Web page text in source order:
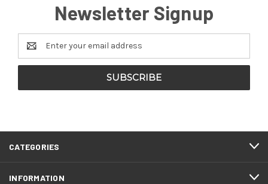
Newsletter Signup
Email
Address
CATEGORIES
INFORMATION